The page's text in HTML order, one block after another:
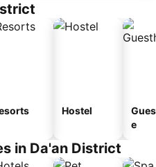
Hostel
e
in Da'an District